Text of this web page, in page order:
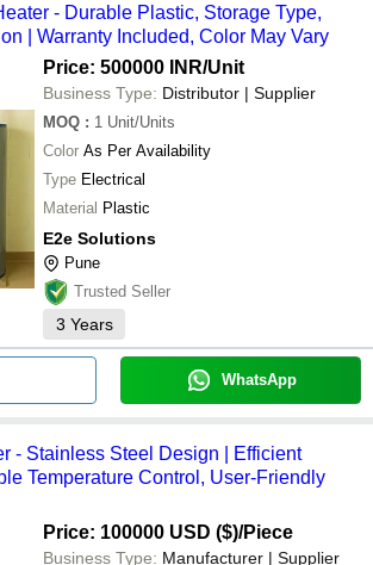
- Durable Plastic, Storage Type,
| Warranty Included, Color May Vary
Price: 500000 INR/Unit
Business Type: Distributor | Supplier
MOQ : 1 Unit/Units
Color As Per Availability
Type Electrical
Material Plastic
E2e Solutions
Pune
Trusted Seller
3 Years
WhatsApp
- Stainless Steel Design | Efficient
Temperature Control, User-Friendly
Price: 100000 USD ($)/Piece
Business Type: Manufacturer | Supplier